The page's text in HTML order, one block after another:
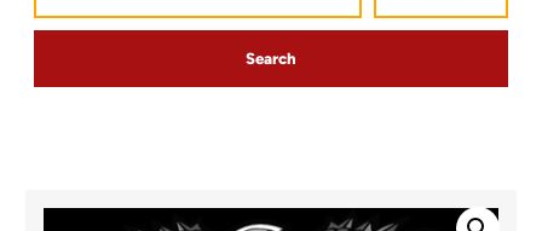
Search